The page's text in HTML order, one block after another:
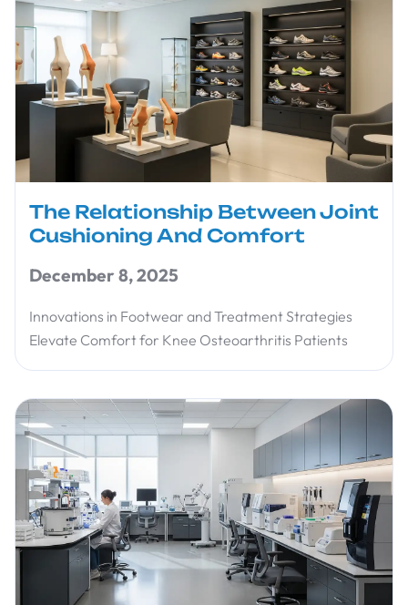
The Relationship Between Joint
Cushioning And Comfort
December 8, 2025
Innovations in Footwear and Treatment Strategies
Elevate Comfort for Knee Osteoarthritis Patients